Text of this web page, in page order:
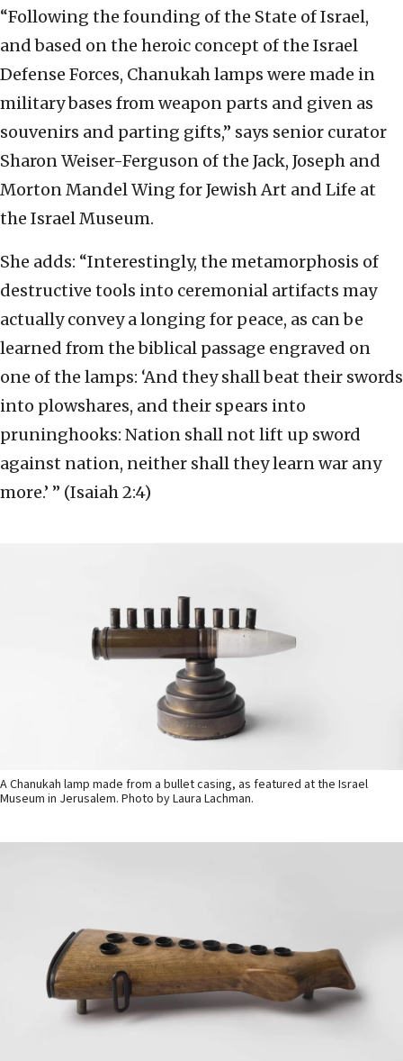
“Following the founding of the State of Israel,
and based on the heroic concept of the Israel
Defense Forces, Chanukah lamps were made in
military bases from weapon parts and given as
souvenirs and parting gifts,” says senior curator
Sharon Weiser-Ferguson of the Jack, Joseph and
Morton Mandel Wing for Jewish Art and Life at
the Israel Museum.
She adds: “Interestingly, the metamorphosis of
destructive tools into ceremonial artifacts may
actually convey a longing for peace, as can be
learned from the biblical passage engraved on
one of the lamps: ‘And they shall beat their swords
into plowshares, and their spears into
pruninghooks: Nation shall not lift up sword
against nation, neither shall they learn war any
more.’ ” (Isaiah 2:4)
A Chanukah lamp made from a bullet casing, as featured at the Israel
Museum in Jerusalem. Photo by Laura Lachman.